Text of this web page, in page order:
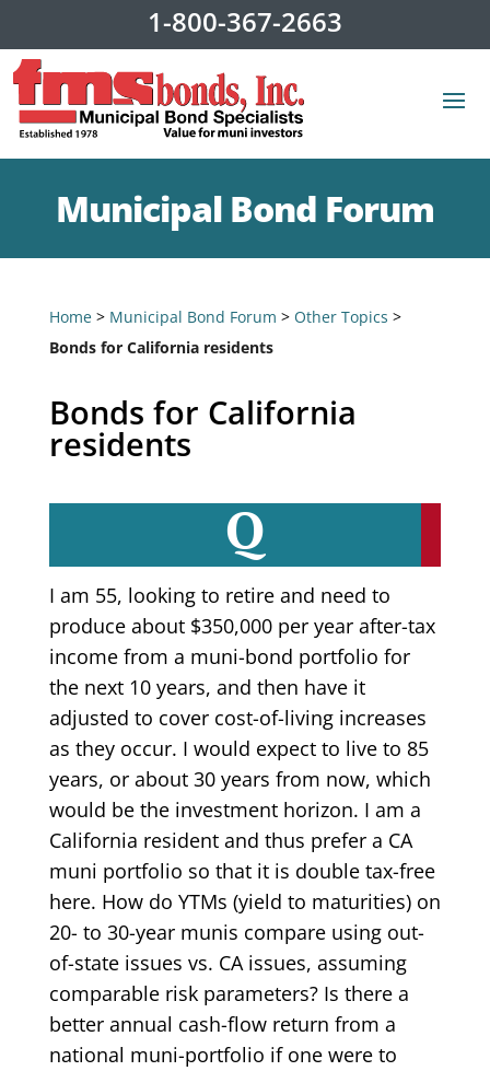
1-800-367-2663
Municipal Bond Forum
Home> Municipal Bond Forum > Other Topics >
Bonds for California residents
Bonds for California
residents
Q
I am 55, looking to retire and need to
produce about $350,000 per year after-tax
income from a muni-bond portfolio for
the next 10 years, and then have it
adjusted to cover cost-of-living increases
as they occur. I would expect to live to 85
years, or about 30 years from now, which
would be the investment horizon. I am a
California resident and thus prefer a CA
muni portfolio so that it is double tax-free
here. How do YTMs (yield to maturities) on
20- to 30-year munis compare using out-
of-state issues vs. CA issues, assuming
comparable risk parameters? Is there a
better annual cash-flow return from a
national muni-portfolio if one were to